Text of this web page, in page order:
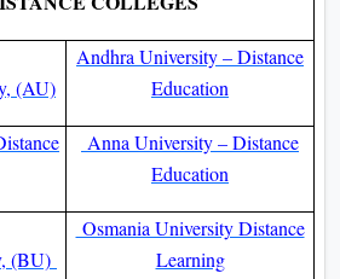
(AU)
Andhra University – Distance
Education
Anna University – Distance
Education
(BU)
Osmania University Distance
Learning